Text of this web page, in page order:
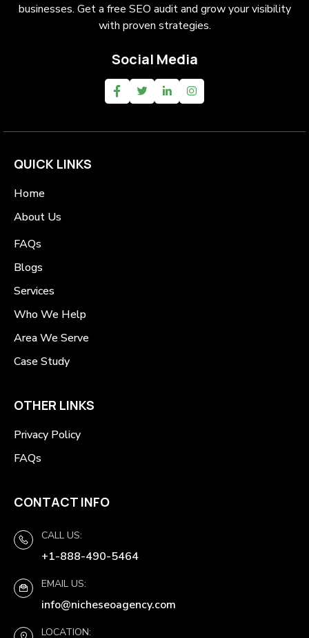
businesses. Get a free SEO audit and grow your visibility
with proven strategies.
Social Media
QUICK LINKS
Home
About Us
FAQs
Blogs
Services
Who We Help
Area We Serve
Case Study
OTHER LINKS
Privacy Policy
FAQs
CONTACT INFO
CALL US:
+1-888-490-5464
EMAIL US:
info@nicheseoagency.com
LOCATION: